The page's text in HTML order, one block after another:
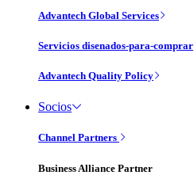
Advantech Global Services
Servicios disenados-para-comprar
Advantech Quality Policy
Socios
Channel Partners
Business Alliance Partner